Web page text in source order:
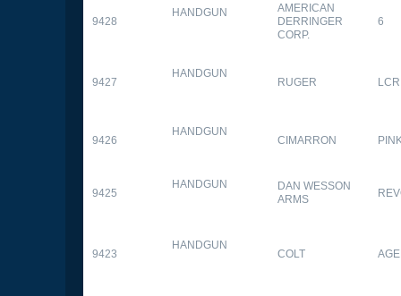
9428
HANDGUN
AMERICAN
DERRINGER
CORP.
6
9427
HANDGUN
RUGER LCR
9426
HANDGUN
CIMARRON
9425
HANDGUN
DAN WESSON
ARMS
9423
HANDGUN
COLT